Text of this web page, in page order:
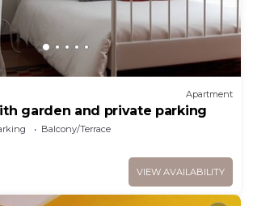
Apartment
garden and private parking
Balcony/Terrace
VIEW AVAILABILITY